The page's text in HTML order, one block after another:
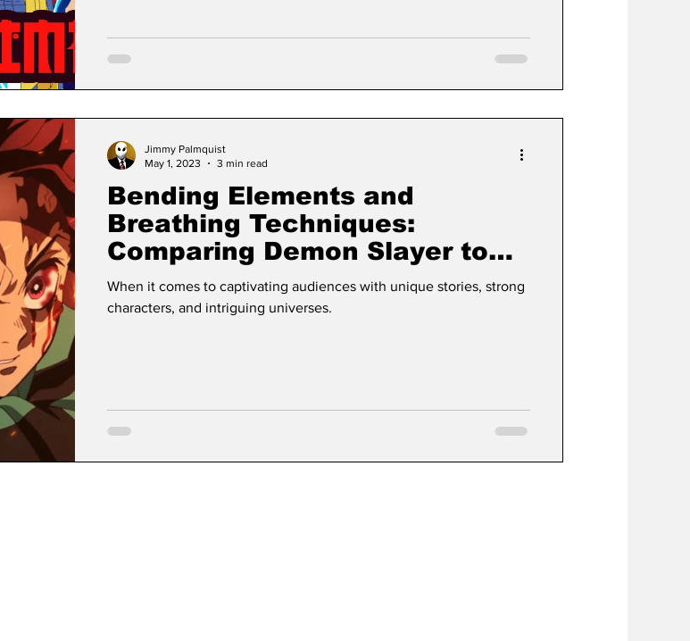
Bending Elements and
Breathing Techniques:
Comparing Demon Slayer to
Avatar The Last Airbender
When it comes to captivating audiences with unique stories, strong
characters, and intriguing universes.
Jimmy Palmquist
May 1, 2023
3 min read